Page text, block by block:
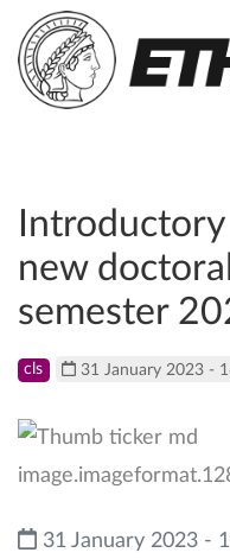
new
semester
cls 31 January 2023 -
31 January 2023 -